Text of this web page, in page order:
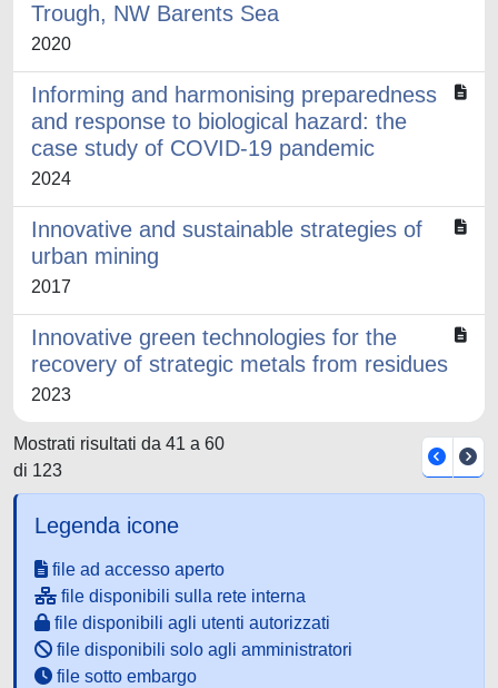
Trough, NW Barents Sea
2020
Informing and harmonising preparedness
and response to biological hazard: the
case study of COVID-19 pandemic
2024
Innovative and sustainable strategies of
urban mining
2017
Innovative green technologies for the
recovery of strategic metals from residues
2023
Mostrati risultati da 41 a 60
di 123
Legenda icone
file ad accesso aperto
file disponibili sulla rete interna
file disponibili agli utenti autorizzati
file disponibili solo agli amministratori
file sotto embargo